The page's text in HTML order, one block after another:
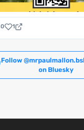
0 1
Follow
on Bluesky